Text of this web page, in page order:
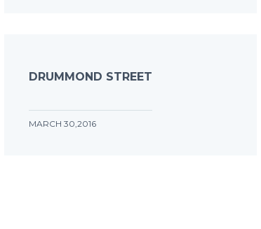
DRUMMOND STREET
MARCH 30,2016